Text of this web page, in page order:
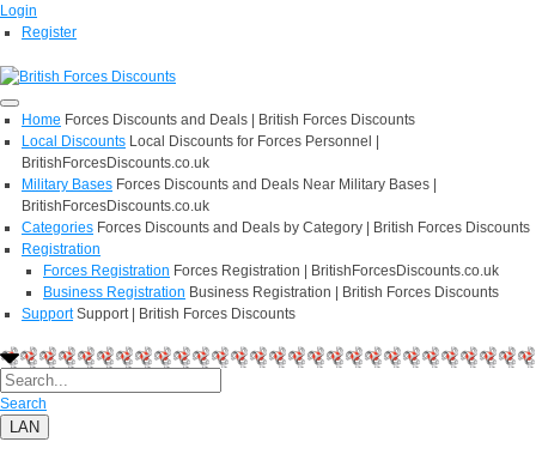
Login
Register
Home Forces Discounts and Deals | British Forces Discounts
Local Discounts Local Discounts for Forces Personnel |
BritishForcesDiscounts.co.uk
Military Bases Forces Discounts and Deals Near Military Bases |
BritishForcesDiscounts.co.uk
Categories Forces Discounts and Deals by Category | British Forces Discounts
Registration
Forces Registration Forces Registration | BritishForcesDiscounts.co.uk
Business Registration Business Registration | British Forces Discounts
Support Support | British Forces Discounts
Search
LAN